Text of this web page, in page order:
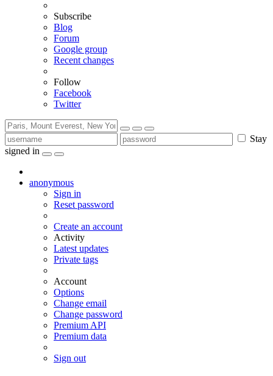
Subscribe
Blog
Forum
Google group
Recent changes
Follow
Facebook
Twitter
Stay
signed in
anonymous
Sign in
Reset password
Create an account
Activity
Latest updates
Private tags
Account
Options
Change email
Change password
Premium API
Premium data
Sign out